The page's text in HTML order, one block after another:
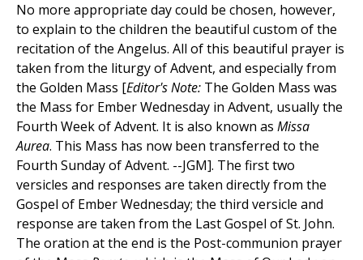
No more appropriate day could be chosen, however,
to explain to the children the beautiful custom of the
recitation of the Angelus. All of this beautiful prayer is
taken from the liturgy of Advent, and especially from
the Golden Mass [Editor's Note: The Golden Mass was
the Mass for Ember Wednesday in Advent, usually the
Fourth Week of Advent. It is also known as Missa
Aurea. This Mass has now been transferred to the
Fourth Sunday of Advent. --JGM]. The first two
versicles and responses are taken directly from the
Gospel of Ember Wednesday; the third versicle and
response are taken from the Last Gospel of St. John.
The oration at the end is the Post-communion prayer